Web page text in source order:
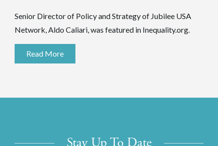
Senior Director of Policy and Strategy of Jubilee USA
Network, Aldo Caliari, was featured in Inequality.org.
Read More